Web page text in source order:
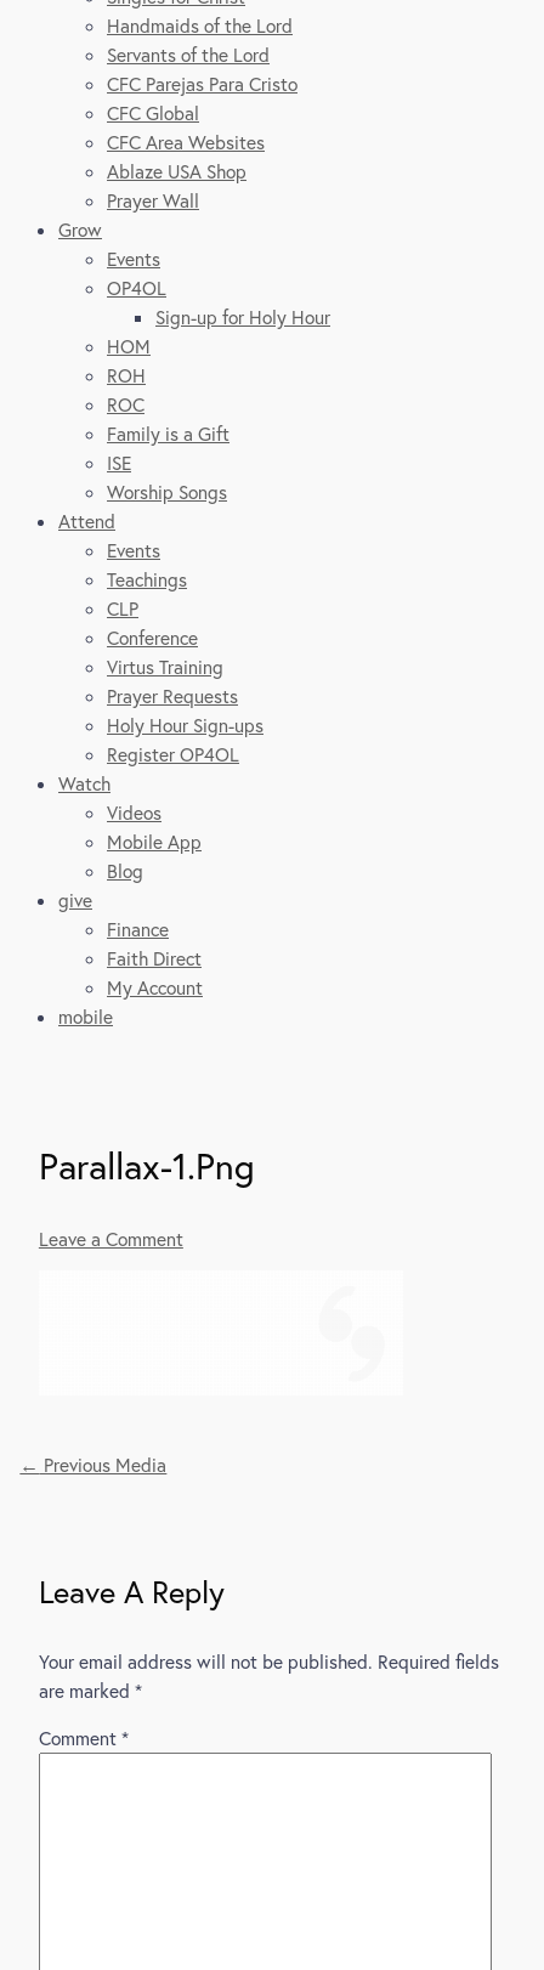
Handmaids of the Lord
Servants of the Lord
CFC Parejas Para Cristo
CFC Global
CFC Area Websites
Ablaze USA Shop
Prayer Wall
Grow
Events
OP4OL
Sign-up for Holy Hour
HOM
ROH
ROC
Family is a Gift
ISE
Worship Songs
Attend
Events
Teachings
CLP
Conference
Virtus Training
Prayer Requests
Holy Hour Sign-ups
Register OP4OL
Watch
Videos
Mobile App
Blog
give
Finance
Faith Direct
My Account
mobile
Parallax-1.png
Leave a Comment
Post
← Previous Media
Leave A Reply
Your email address will not be published. Required fields
are marked *
Comment *